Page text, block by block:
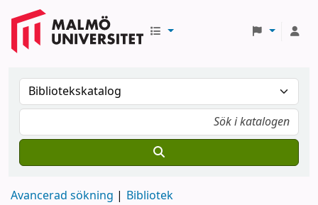
Avancerad sökning Bibliotek